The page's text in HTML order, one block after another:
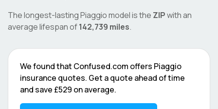
The longest-lastingPiaggiomodel is the ZIPwith an
average lifespan of142,739 miles.
We found that Confused.com offers Piaggio
insurance quotes. Get a quote ahead of time
and save £529 on average.